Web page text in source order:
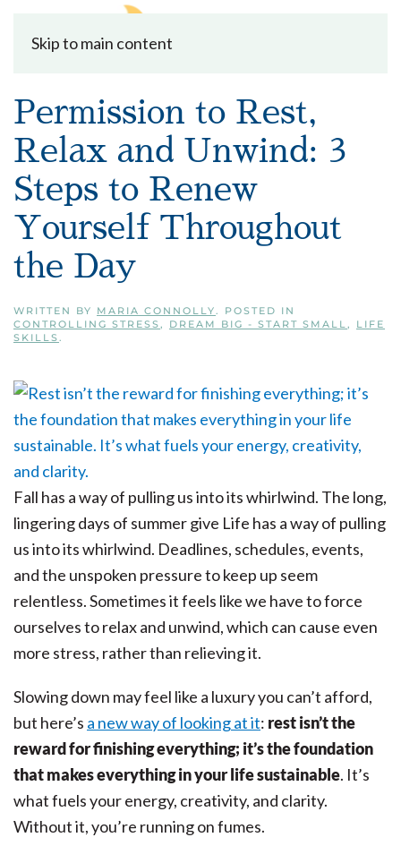
Skip to main content
Permission to Rest,
Relax and Unwind: 3
Steps to Renew
Yourself Throughout
the Day
WRITTEN BY MARIA CONNOLLY. POSTED IN
CONTROLLING STRESS, DREAM BIG - START SMALL, LIFE
SKILLS.
Fall has a way of pulling us into its whirlwind. The long,
lingering days of summer give Life has a way of pulling
us into its whirlwind. Deadlines, schedules, events,
and the unspoken pressure to keep up seem
relentless. Sometimes it feels like we have to force
ourselves to relax and unwind, which can cause even
more stress, rather than relieving it.
Slowing down may feel like a luxury you can’t afford,
but here’s a new way of looking at it: rest isn’t the
reward for finishing everything; it’s the foundation
that makes everything in your life sustainable. It’s
what fuels your energy, creativity, and clarity.
Without it, you’re running on fumes.